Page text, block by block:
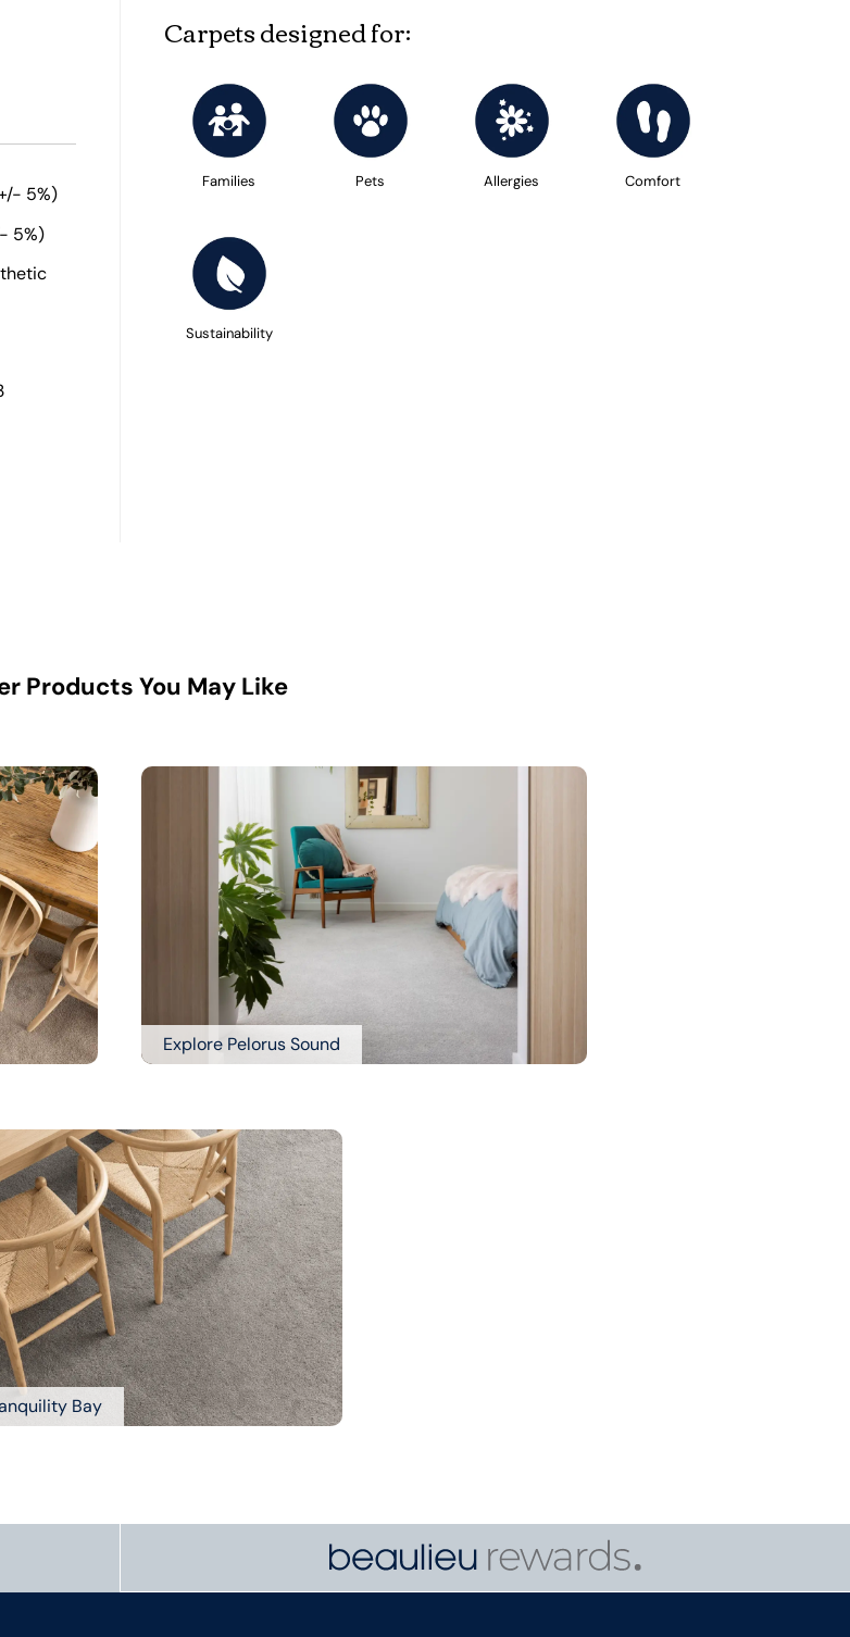
Carpets designed for:
Families Pets Allergies Comfort
Sustainability
5%)
5%)
Products You May Like
Explore Pelorus Sound
Bay